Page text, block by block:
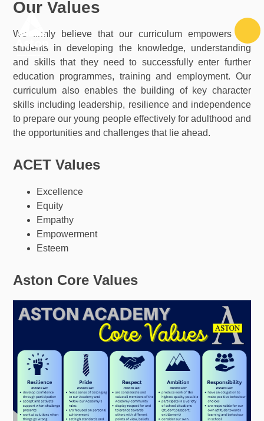
Skip to content ↓
Our Values
We firmly believe that our curriculum empowers our
students in developing the knowledge, understanding
and skills that they need to successfully enter further
education programmes, training and employment. Our
curriculum also enables the building of key character
skills including leadership, resilience and independence
to prepare our young people effectively for adulthood and
the opportunities and challenges that lie ahead.
ACET Values
Excellence
Equity
Empathy
Empowerment
Esteem
Aston Core Values